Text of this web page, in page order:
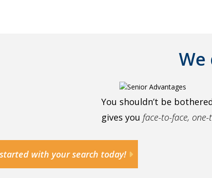
We
You shouldn’t be
gives you face-to-face,
with your search today!